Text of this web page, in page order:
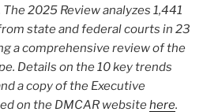
2025 Review analyzes 1,441
state and federal courts in 23
a comprehensive review of the
Details on the 10 key trends
a copy of the Executive
on the DMCAR websitehere.